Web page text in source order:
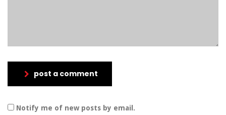
post a comment
Notify me of new posts by email.